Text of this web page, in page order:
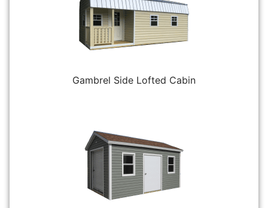
Gambrel Side Lofted Cabin